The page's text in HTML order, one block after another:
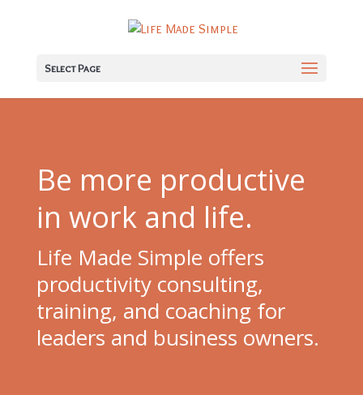
Select Page
Be more productive
in work and life.
Life Made Simple offers
productivity consulting,
training, and coaching for
leaders and business owners.